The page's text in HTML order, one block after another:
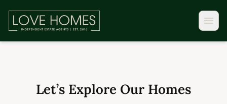
Let’s Explore Our Homes